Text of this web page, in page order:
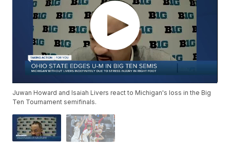
Juwan Howard and Isaiah Livers react to Michigan's loss in the Big
Ten Tournament semifinals.